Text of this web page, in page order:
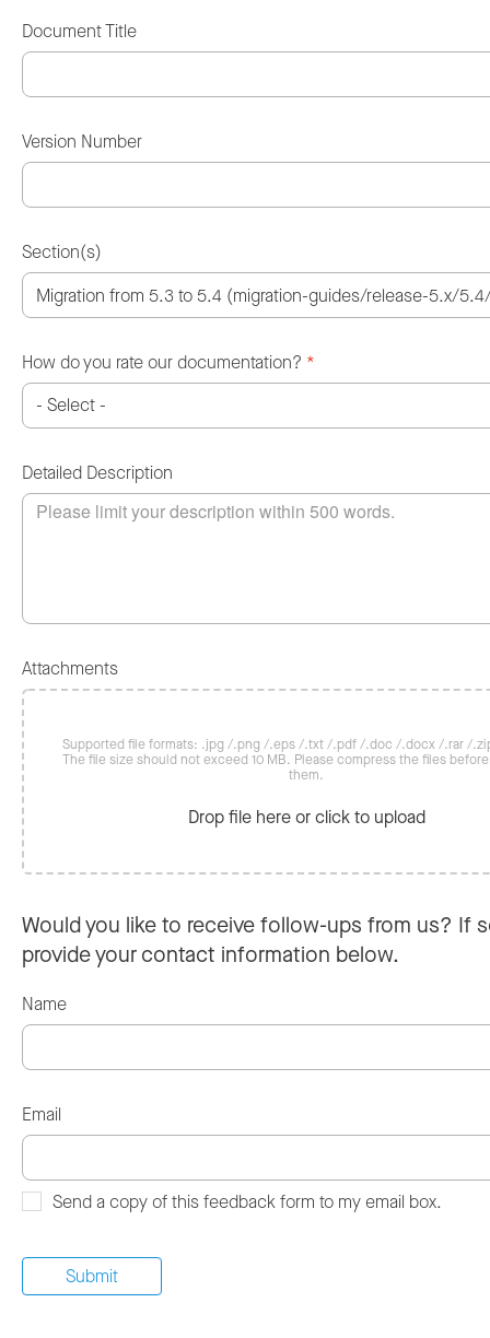
Document Title
Version Number
Section(s)
How do you rate our documentation? *
Detailed Description
Attachments
Supported file formats: .jpg /.png /.eps /.txt /.pdf /.doc /.docx /.rar /
The file size should not exceed 10 MB. Please compress the files
them.
Drop file here or click to upload
Would you like to receive follow-ups from us? If
provide your contact information below.
Name
Email
Send a copy of this feedback form to my email box.